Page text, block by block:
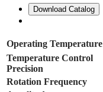
Download Catalog
Operating Temperature
Temperature Control
Precision
Rotation Frequency